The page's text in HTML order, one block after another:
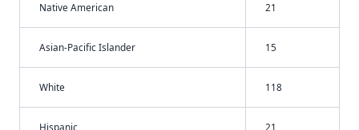
Native American 21
Asian-Pacific Islander 15
White 118
Hispanic 21